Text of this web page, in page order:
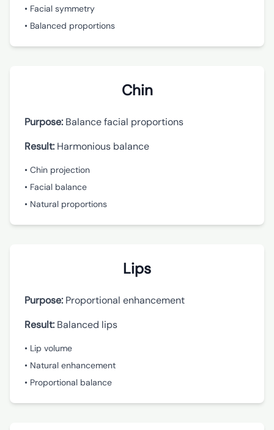
• Facial symmetry
• Balanced proportions
Chin
Purpose: Balance facial proportions
Result: Harmonious balance
• Chin projection
• Facial balance
• Natural proportions
Lips
Purpose: Proportional enhancement
Result: Balanced lips
• Lip volume
• Natural enhancement
• Proportional balance